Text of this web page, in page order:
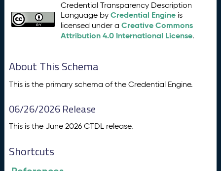
Credential Transparency Description
Language byCredential Engine is
licensed under aCreative Commons
Attribution 4.0 International License.
About This Schema
This is the primary schema of the Credential Engine.
06/26/2026 Release
This is the June 2026 CTDL release.
Shortcuts